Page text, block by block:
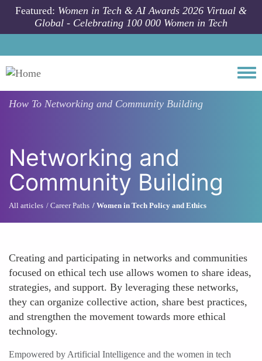
Skip to main content
Featured: Women in Tech & AI Awards 2026 Virtual &
Global - Celebrating 100 000 Women in Tech
How To Networking and Community Building
Networking and
Community Building
All articles Career Paths Women in Tech Policy and Ethics
Creating and participating in networks and communities
focused on ethical tech use allows women to share ideas,
strategies, and support. By leveraging these networks,
they can organize collective action, share best practices,
and strengthen the movement towards more ethical
technology.
Empowered by Artificial Intelligence and the women in tech